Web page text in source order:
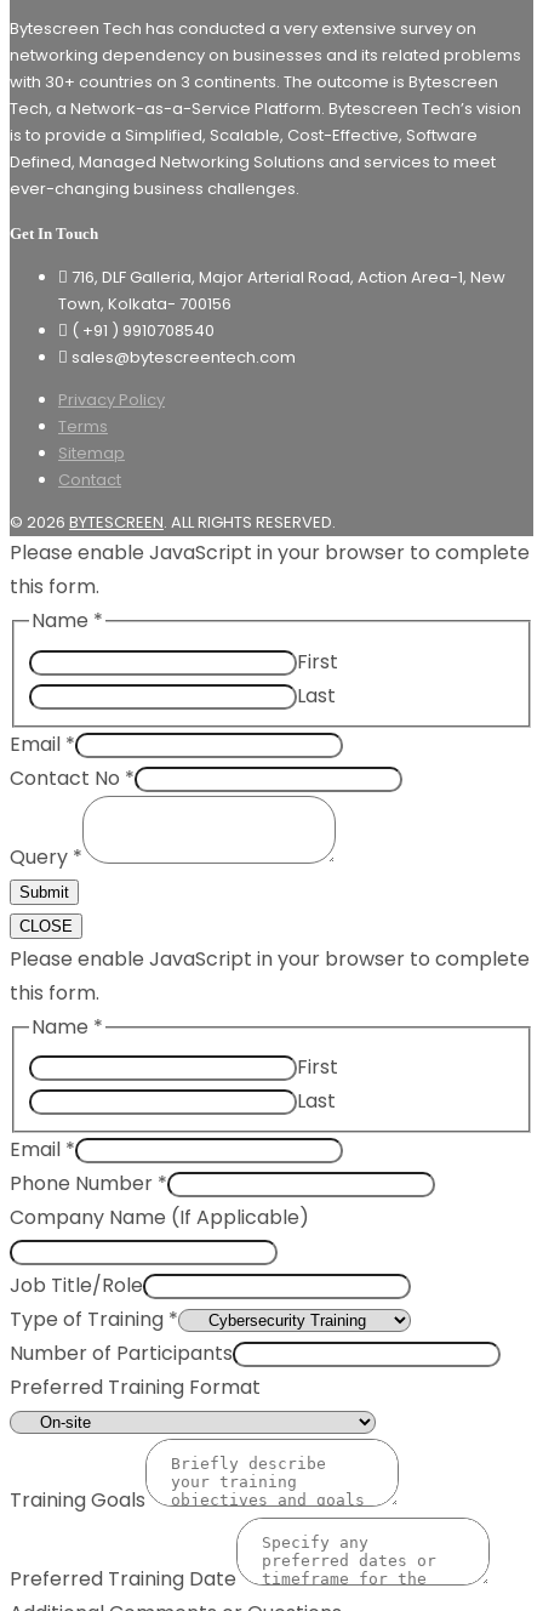
Bytescreen Tech has conducted a very extensive survey on
networking dependency on businesses and its related problems
with 30+ countries on 3 continents. The outcome is Bytescreen
Tech, a Network-as-a-Service Platform. Bytescreen Tech’s vision
is to provide a Simplified, Scalable, Cost-Effective, Software
Defined, Managed Networking Solutions and services to meet
ever-changing business challenges.
Get In Touch
716, DLF Galleria, Major Arterial Road, Action Area-1, New
Town, Kolkata- 700156
( +91 ) 9910708540
sales@bytescreentech.com
Privacy Policy
Terms
Sitemap
Contact
© 2026 BYTESCREEN. ALL RIGHTS RESERVED.
Please enable JavaScript in your browser to complete
this form.
Name *
First
Last
Email *
Contact No *
Query *
Submit
CLOSE
Please enable JavaScript in your browser to complete
this form.
Name *
First
Last
Email *
Phone Number *
Company Name (If Applicable)
Job Title/Role
Type of Training *
Number of Participants
Preferred Training Format
Training Goals
Preferred Training Date